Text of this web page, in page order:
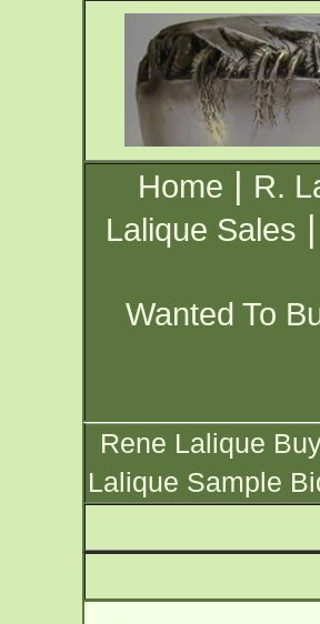
Home | R.
Lalique Sales |
Wanted To
Rene Lalique
Lalique Sample